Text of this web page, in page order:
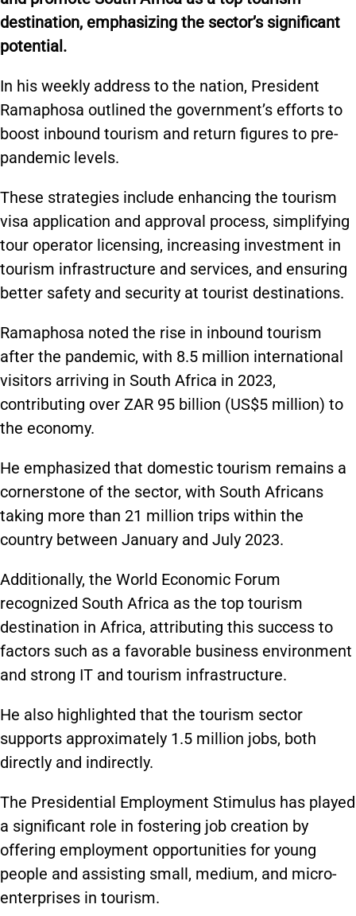
destination, emphasizing the sector’s significant
potential.
In his weekly address to the nation, President
Ramaphosa outlined the government’s efforts to
boost inbound tourism and return figures to pre-
pandemic levels.
These strategies include enhancing the tourism
visa application and approval process, simplifying
tour operator licensing, increasing investment in
tourism infrastructure and services, and ensuring
better safety and security at tourist destinations.
Ramaphosa noted the rise in inbound tourism
after the pandemic, with 8.5 million international
visitors arriving in South Africa in 2023,
contributing over ZAR 95 billion (US$5 million) to
the economy.
He emphasized that domestic tourism remains a
cornerstone of the sector, with South Africans
taking more than 21 million trips within the
country between January and July 2023.
Additionally, the World Economic Forum
recognized South Africa as the top tourism
destination in Africa, attributing this success to
factors such as a favorable business environment
and strong IT and tourism infrastructure.
He also highlighted that the tourism sector
supports approximately 1.5 million jobs, both
directly and indirectly.
The Presidential Employment Stimulus has played
a significant role in fostering job creation by
offering employment opportunities for young
people and assisting small, medium, and micro-
enterprises in tourism.